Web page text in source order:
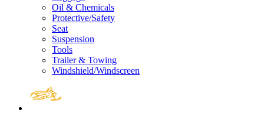
Oil & Chemicals
Protective/Safety
Seat
Suspension
Tools
Trailer & Towing
Windshield/Windscreen